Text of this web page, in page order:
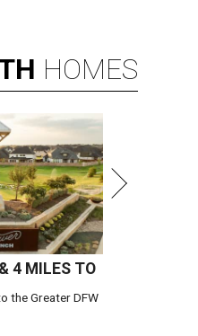
HOMES
4 MILES TO
the Greater DFW